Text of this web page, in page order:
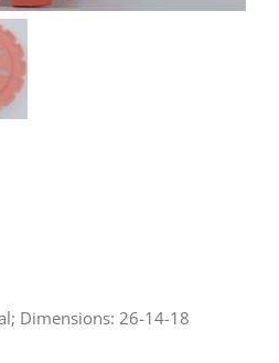
Dimensions: 26-14-18